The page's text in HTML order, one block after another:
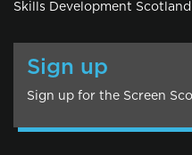
Skills Development Scotland
Sign up
Sign up for the Screen